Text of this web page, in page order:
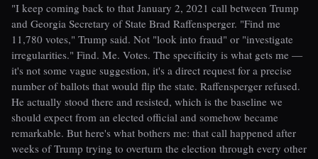
"I keep coming back to that January 2, 2021 call between Trump
and Georgia Secretary of State Brad Raffensperger. "Find me
11,780 votes," Trump said. Not "look into fraud" or "investigate
irregularities." Find. Me. Votes. The specificity is what gets me —
it's not some vague suggestion, it's a direct request for a precise
number of ballots that would flip the state. Raffensperger refused.
He actually stood there and resisted, which is the baseline we
should expect from an elected official and somehow became
remarkable. But here's what bothers me: that call happened after
weeks of Trump trying to overturn the election through every other